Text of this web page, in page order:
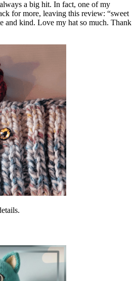
a big hit. In fact, one of my
for more, leaving this review: “sweet
and kind. Love my hat so much. Thank